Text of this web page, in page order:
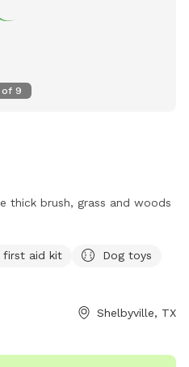
of 9
thick brush, grass and woods
first aid kit
Dog toys
Shelbyville, TX